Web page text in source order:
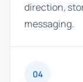
direction,
messaging.
04